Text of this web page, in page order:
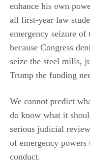
enhance his own
all first-year law
emergency seizure
because Congress
seize the steel mills,
Trump the funding
We cannot predict
do know what it
serious judicial
of emergency powers
conduct.